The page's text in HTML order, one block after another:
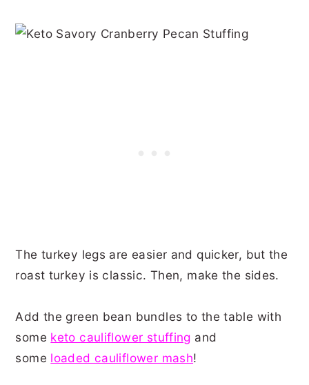
The turkey legs are easier and quicker, but the
roast turkey is classic. Then, make the sides.
Add the green bean bundles to the table with
some keto cauliflower stuffing and
some loaded cauliflower mash!